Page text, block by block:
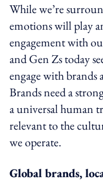
While we’re
emotions will play
engagement with
and Gen Zs today
engage with brands
Brands need a
a universal human
relevant to the
we operate.
Global brands,